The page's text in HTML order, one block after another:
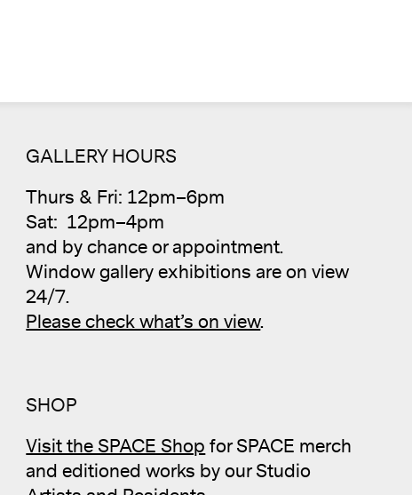
GALLERY HOURS
Thurs & Fri: 12pm–6pm
Sat: 12pm–4pm
and by chance or appointment.
Window gallery exhibitions are on view
24/7.
Please check what’s on view.
SHOP
Visit the SPACE Shopfor SPACE merch
and editioned works by our Studio